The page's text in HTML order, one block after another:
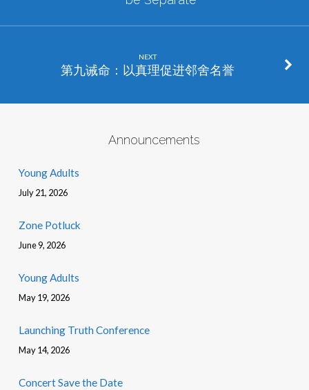
NEXT
第九诫命：以真理促进邻舍名誉
Announcements
Young Adults
July 21, 2026
Zone Potluck
June 9, 2026
Young Adults
May 19, 2026
Launching Truth Conference
May 14, 2026
Concert Save the Date